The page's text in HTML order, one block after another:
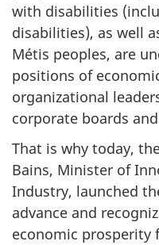
with disabilities
disabilities), as well
Métis peoples, are
positions of
organizational
corporate boards
That is why today,
Bains, Minister of
Industry, launched
advance and
economic prosperity